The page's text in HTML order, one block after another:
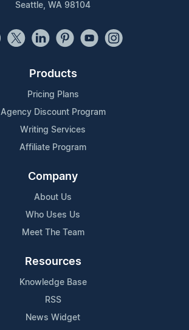
Seattle, WA 98104
Products
Pricing Plans
Agency Discount Program
Writing Services
Affiliate Program
Company
About Us
Who Uses Us
Meet The Team
Resources
Knowledge Base
RSS
News Widget